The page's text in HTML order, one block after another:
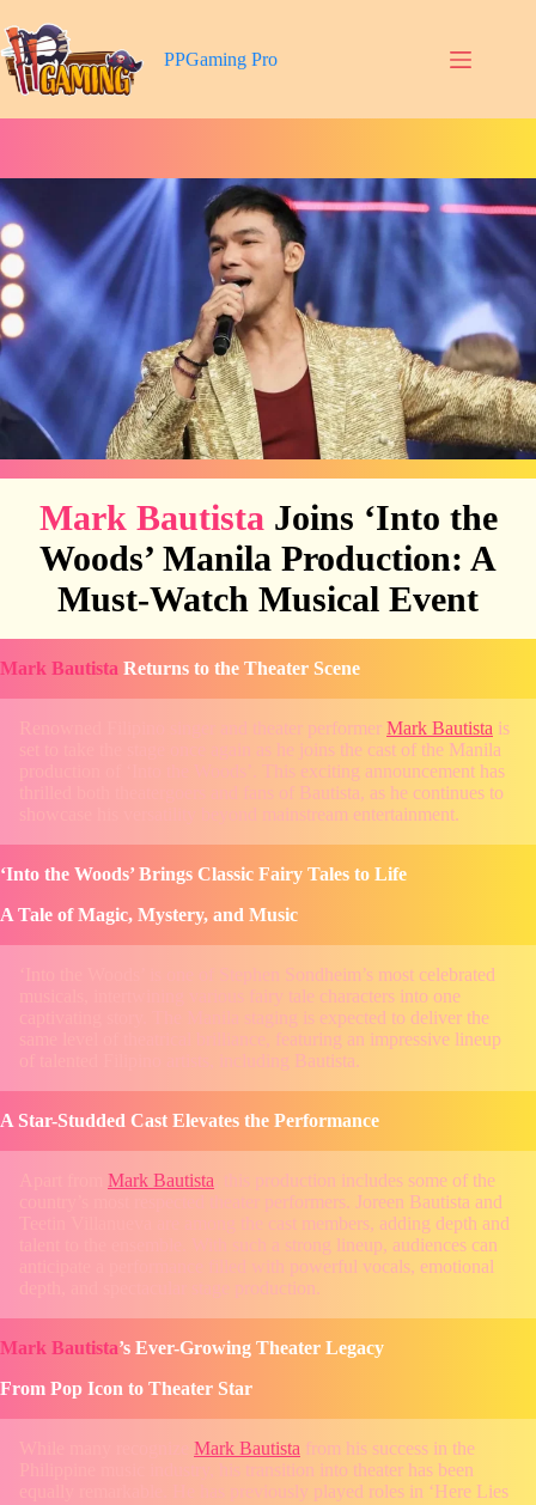
to
content
PPGaming Pro
Mark Bautista Joins ‘Into the
Woods’ Manila Production: A
Must-Watch Musical Event
Mark Bautista Returns to the Theater Scene
Renowned Filipino singer and theater performer Mark Bautista is
set to take the stage once again as he joins the cast of the Manila
production of ‘Into the Woods’. This exciting announcement has
thrilled both theatergoers and fans of Bautista, as he continues to
showcase his versatility beyond mainstream entertainment.
‘Into the Woods’ Brings Classic Fairy Tales to Life
A Tale of Magic, Mystery, and Music
‘Into the Woods’ is one of Stephen Sondheim’s most celebrated
musicals, intertwining various fairy tale characters into one
captivating story. The Manila staging is expected to deliver the
same level of theatrical brilliance, featuring an impressive lineup
of talented Filipino artists, including Bautista.
A Star-Studded Cast Elevates the Performance
Mark Bautista , this production includes some of the
country’s most respected theater performers. Joreen Bautista and
Teetin Villanueva are among the cast members, adding depth and
talent to the ensemble. With such a strong lineup, audiences can
anticipate a performance filled with powerful vocals, emotional
depth, and spectacular stage production.
Mark Bautista’s Ever-Growing Theater Legacy
From Pop Icon to Theater Star
Mark Bautista from his success in the
Philippine music industry, his transition into theater has been
equally remarkable. He has previously played roles in ‘Here Lies